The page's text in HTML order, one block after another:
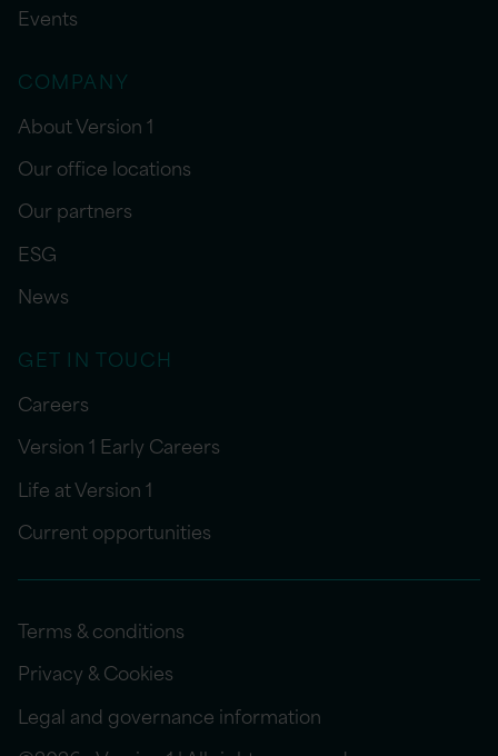
Events
COMPANY
About Version 1
Our office locations
Our partners
ESG
News
GET IN TOUCH
Careers
Version 1 Early Careers
Life at Version 1
Current opportunities
Terms & conditions
Privacy & Cookies
Legal and governance information